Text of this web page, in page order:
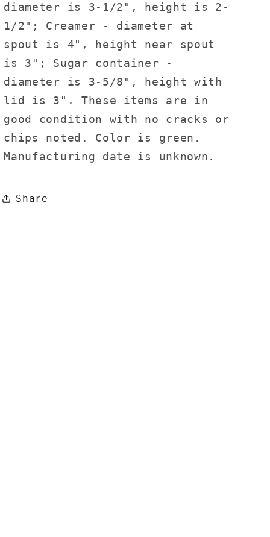
diameter is 3-1/2", height is 2-
1/2"; Creamer - diameter at
spout is 4", height near spout
is 3"; Sugar container -
diameter is 3-5/8", height with
lid is 3". These items are in
good condition with no cracks or
chips noted. Color is green.
Manufacturing date is unknown.
Share